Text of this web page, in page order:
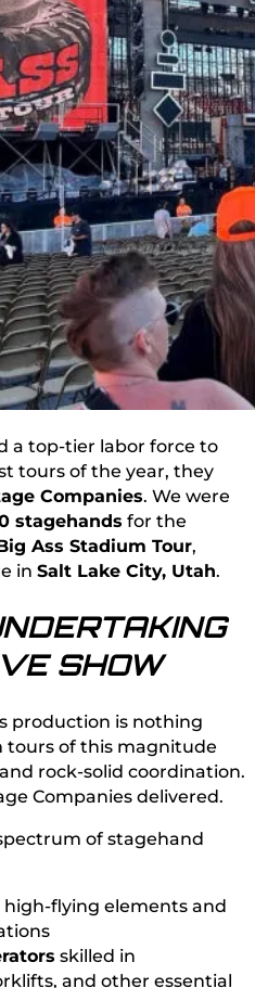
a top-tier labor force to
tours of the year, they
Companies. We were
stagehands for the
Ass Stadium Tour,
in Salt Lake City, Utah.
SHOW
production is nothing
tours of this magnitude
rock-solid coordination.
Companies delivered.
of stagehand
high-flying elements and
skilled in
and other essential